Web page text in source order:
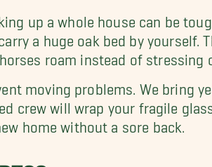
up a whole house can be
a huge oak bed by yourself.
roam instead of stressing
moving problems. We bring
crew will wrap your fragile
home without a sore back.